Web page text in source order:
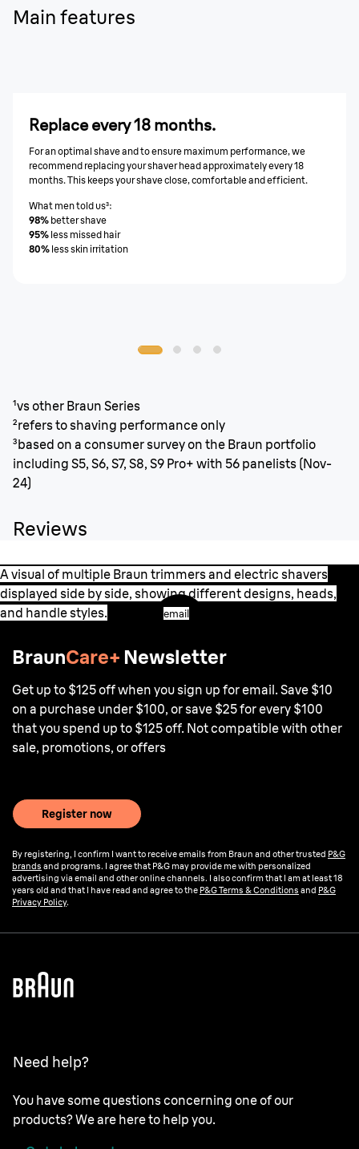
Main features
Replace every 18 months.
For an optimal shave and to ensure maximum performance, we
recommend replacing your shaver head approximately every 18
months. This keeps your shave close, comfortable and efficient.
What men told us³:
98% better shave
95% less missed hair
80% less skin irritation
¹vs other Braun Series
²refers to shaving performance only
³based on a consumer survey on the Braun portfolio
including S5, S6, S7, S8, S9 Pro+ with 56 panelists (Nov-
24)
Reviews
email
BraunCare+ Newsletter
Get up to $125 off when you sign up for email. Save $10
on a purchase under $100, or save $25 for every $100
that you spend up to $125 off. Not compatible with other
sale, promotions, or offers
Register now
By registering, I confirm I want to receive emails from Braun and other trusted P&G
brands and programs. I agree that P&G may provide me with personalized
advertising via email and other online channels. I also confirm that I am at least 18
years old and that I have read and agree to the P&G Terms & Conditions and P&G
Privacy Policy.
A visual of multiple Braun trimmers and electric shavers
displayed side by side, showing different designs, heads,
and handle styles.
Need help?
You have some questions concerning one of our
products? We are here to help you.